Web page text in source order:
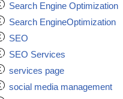
Search Engine Optimization
Search EngineOptimization
SEO
SEO Services
services page
social media management